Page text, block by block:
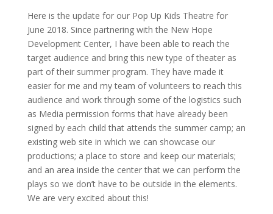
Here is the update for our Pop Up Kids Theatre for
June 2018. Since partnering with the New Hope
Development Center, I have been able to reach the
target audience and bring this new type of theater as
part of their summer program. They have made it
easier for me and my team of volunteers to reach this
audience and work through some of the logistics such
as Media permission forms that have already been
signed by each child that attends the summer camp; an
existing web site in which we can showcase our
productions; a place to store and keep our materials;
and an area inside the center that we can perform the
plays so we don’t have to be outside in the elements.
We are very excited about this!